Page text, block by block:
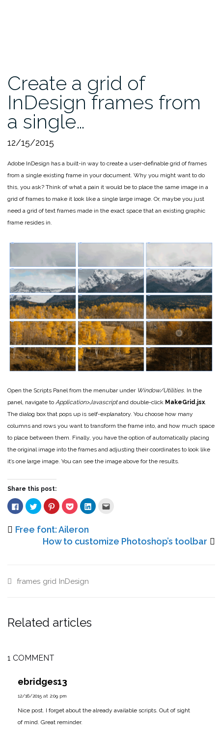
Create a grid of
InDesign frames from
a single…
12/15/2015
Adobe InDesign has a built-in way to create a user-definable grid of frames
from a single existing frame in your document. Why you might want to do
this, you ask? Think of what a pain it would be to place the same image in a
grid of frames to make it look like a single large image. Or, maybe you just
need a grid of text frames made in the exact space that an existing graphic
frame resides in.
Open the Scripts Panel from the menubar under Window/Utilities. In the
panel, navigate to Application>Javascriptand double-click MakeGrid.jsx.
The dialog box that pops up is self-explanatory. You choose how many
columns and rows you want to transform the frame into, and how much space
to place between them. Finally, you have the option of automatically placing
the original image into the frames and adjusting their coordinates to look like
it’s one large image. You can see the image above for the results.
Share this post:
Click
to
share
Facebook
(Opens
Click
to
share
Twitter
(Opens
new
Click
to
share
Pinterest
(Opens
in
new
Click
to
share
Pocket
(Opens
in
new
Click
to
in
new
friend
(Opens
Free font: Aileron
How to customize Photoshop’s toolbar
frames grid InDesign
Related articles
1 COMMENT
ebridges13
12/16/2015 at 2:09 pm
Nice post. I forget about the already available scripts. Out of sight
of mind. Great reminder.